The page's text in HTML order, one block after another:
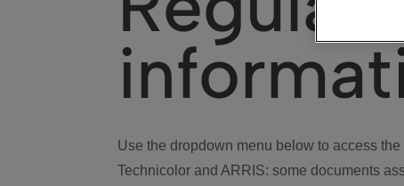
Use the dropdown menu below to access
Technicolor and ARRIS: some documents